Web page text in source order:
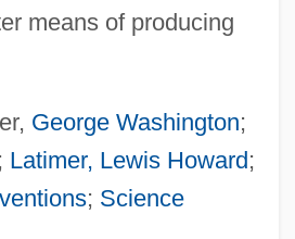
means of producing
George Washington;
Latimer, Lewis Howard ;
; Science